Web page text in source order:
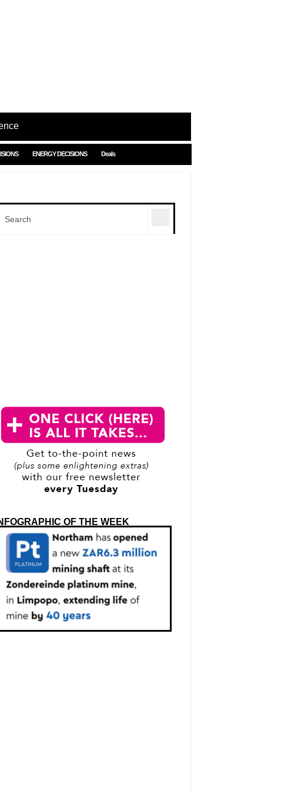
ENERGY DECISIONS Deals
OF THE WEEK